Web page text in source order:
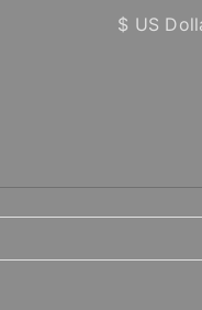
$ US